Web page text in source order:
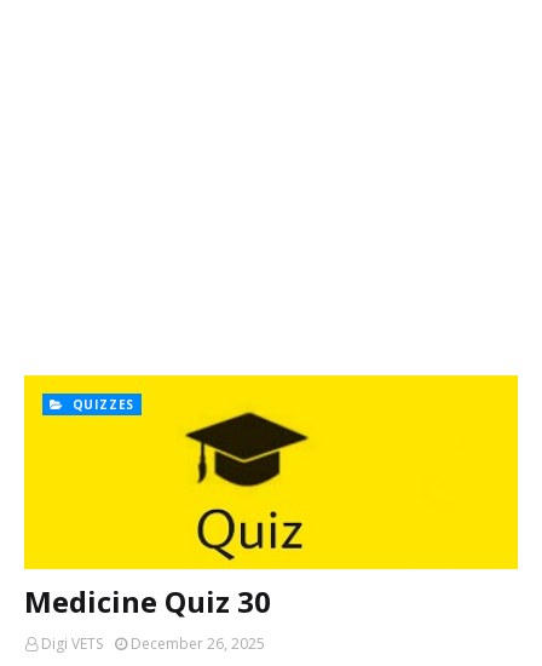
QUIZZES
Medicine Quiz 30
Digi VETS December 26, 2025